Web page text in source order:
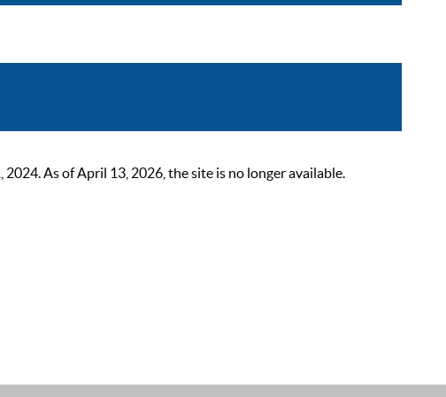
As of April 13, 2026, the site is no longer available.